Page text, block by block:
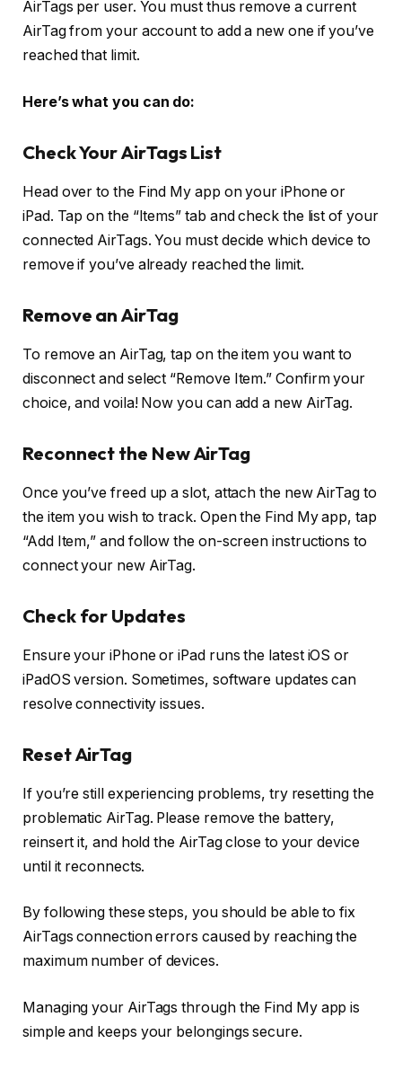
AirTags per user. You must thus remove a current
AirTag from your account to add a new one if you’ve
reached that limit.
Here’s what you can do:
Check Your AirTags List
Head over to the Find My app on your iPhone or
iPad. Tap on the “Items” tab and check the list of your
connected AirTags. You must decide which device to
remove if you’ve already reached the limit.
Remove an AirTag
To remove an AirTag, tap on the item you want to
disconnect and select “Remove Item.” Confirm your
choice, and voila! Now you can add a new AirTag.
Reconnect the New AirTag
Once you’ve freed up a slot, attach the new AirTag to
the item you wish to track. Open the Find My app, tap
“Add Item,” and follow the on-screen instructions to
connect your new AirTag.
Check for Updates
Ensure your iPhone or iPad runs the latest iOS or
iPadOS version. Sometimes, software updates can
resolve connectivity issues.
Reset AirTag
If you’re still experiencing problems, try resetting the
problematic AirTag. Please remove the battery,
reinsert it, and hold the AirTag close to your device
until it reconnects.
By following these steps, you should be able to fix
AirTags connection errors caused by reaching the
maximum number of devices.
Managing your AirTags through the Find My app is
simple and keeps your belongings secure.